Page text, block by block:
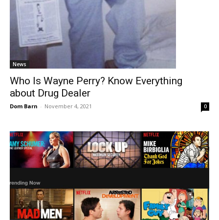
News
Who Is Wayne Perry? Know Everything
about Drug Dealer
Dom Barn - November 4, 2021 0